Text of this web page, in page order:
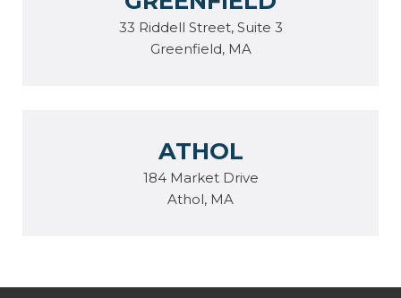
33 Riddell Street, Suite 3
Greenfield, MA
ATHOL
184 Market Drive
Athol, MA